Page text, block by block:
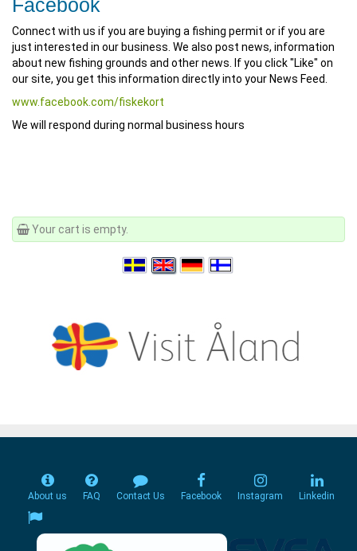
Facebook
Connect with us if you are buying a fishing permit or if you are
just interested in our business. We also post news, information
about new fishing grounds and other news. If you click "Like" on
our site, you get this information directly into your News Feed.
www.facebook.com/fiskekort
We will respond during normal business hours
Your cart is empty.
About us FAQ Contact Us Facebook Instagram Linkedin